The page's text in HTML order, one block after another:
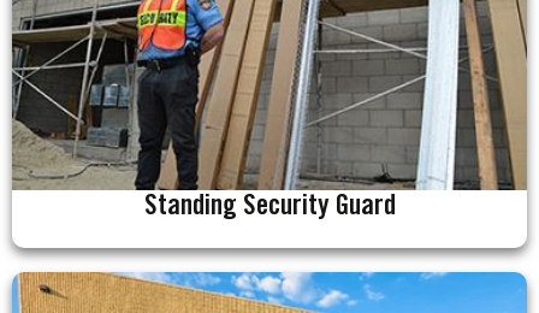
Standing Security Guard